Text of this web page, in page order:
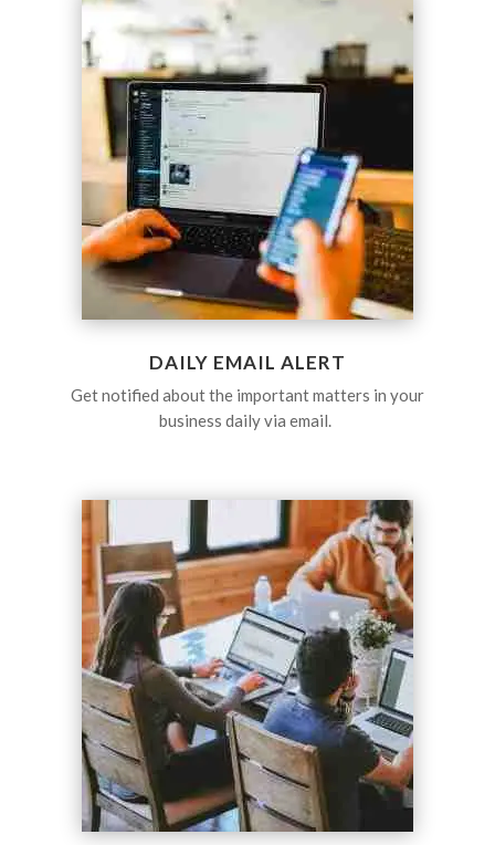
DAILY EMAIL ALERT
Get notified about the important matters in your
business daily via email.